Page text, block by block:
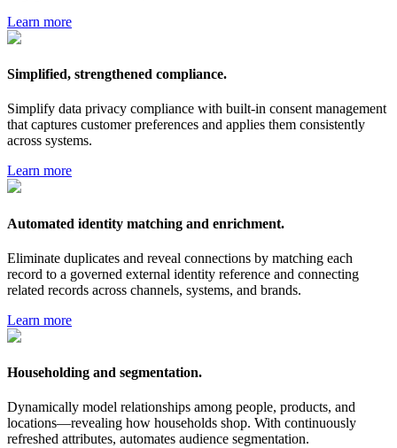
Learn more
Simplified, strengthened compliance.
Simplify data privacy compliance with built-in consent management
that captures customer preferences and applies them consistently
across systems.
Learn more
Automated identity matching and enrichment.
Eliminate duplicates and reveal connections by matching each
record to a governed external identity reference and connecting
related records across channels, systems, and brands.
Learn more
Householding and segmentation.
Dynamically model relationships among people, products, and
locations—revealing how households shop. With continuously
refreshed attributes, automates audience segmentation.